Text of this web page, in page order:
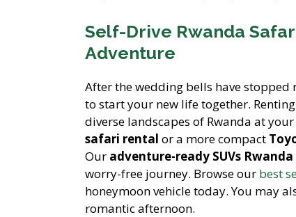
Self-Drive Rwanda
Adventure
After the wedding bells have stopped
to start your new life together.
diverse landscapes of Rwanda at
safari rental or a more compact
Our adventure-ready SUVs Rwanda
worry-free journey. Browse our best
honeymoon vehicle today. You may
romantic afternoon.